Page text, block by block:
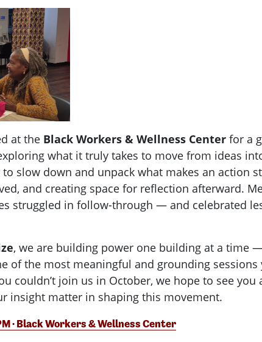
at the Black Workers & Wellness Center for a
what it truly takes to move from ideas
slow down and unpack what makes an action
and creating space for reflection afterward.
struggled in follow-through — and celebrated
, we are building power one building at a time
of the most meaningful and grounding
couldn’t join us in October, we hope to see you
insight matter in shaping this movement.
· Black Workers & Wellness Center